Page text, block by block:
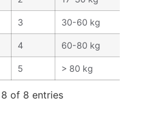
3 30-60 kg
4 60-80 kg
5 > 80 kg
of 8 entries